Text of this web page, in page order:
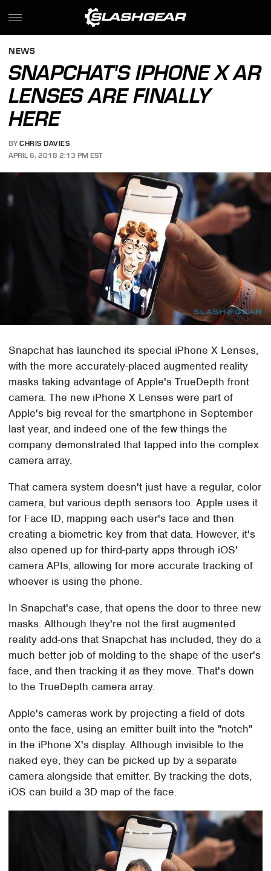
NEWS
SNAPCHAT'S IPHONE X AR
LENSES ARE FINALLY
HERE
BY CHRIS DAVIES
APRIL 6, 2018 2:13 PM EST
Snapchat has launched its special iPhone X Lenses,
with the more accurately-placed augmented reality
masks taking advantage of Apple's TrueDepth front
camera. The new iPhone X Lenses were part of
Apple's big reveal for the smartphone in September
last year, and indeed one of the few things the
company demonstrated that tapped into the complex
camera array.
That camera system doesn't just have a regular, color
camera, but various depth sensors too. Apple uses it
for Face ID, mapping each user's face and then
creating a biometric key from that data. However, it's
also opened up for third-party apps through iOS'
camera APIs, allowing for more accurate tracking of
whoever is using the phone.
In Snapchat's case, that opens the door to three new
masks. Although they're not the first augmented
reality add-ons that Snapchat has included, they do a
much better job of molding to the shape of the user's
face, and then tracking it as they move. That's down
to the TrueDepth camera array.
Apple's cameras work by projecting a field of dots
onto the face, using an emitter built into the "notch"
in the iPhone X's display. Although invisible to the
naked eye, they can be picked up by a separate
camera alongside that emitter. By tracking the dots,
iOS can build a 3D map of the face.